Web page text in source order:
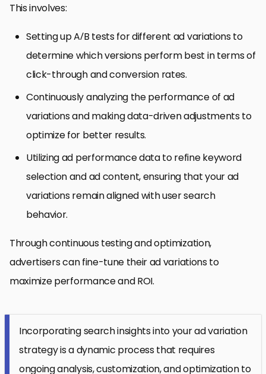
This involves:
Setting up A/B tests for different ad variations to
determine which versions perform best in terms of
click-through and conversion rates.
Continuously analyzing the performance of ad
variations and making data-driven adjustments to
optimize for better results.
Utilizing ad performance data to refine keyword
selection and ad content, ensuring that your ad
variations remain aligned with user search
behavior.
Through continuous testing and optimization,
advertisers can fine-tune their ad variations to
maximize performance and ROI.
Incorporating search insights into your ad variation
strategy is a dynamic process that requires
ongoing analysis, customization, and optimization to